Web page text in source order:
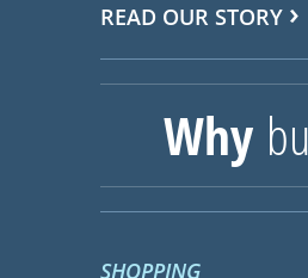
READ OUR STORY
Why
SHOPPING